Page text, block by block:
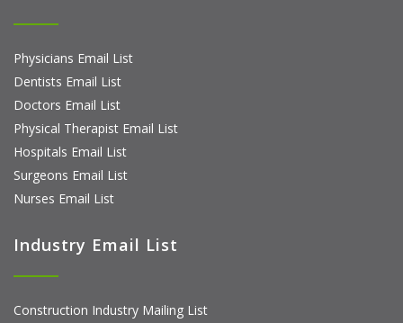
Physicians Email List
Dentists Email List
Doctors Email List
Physical Therapist Email List
Hospitals Email List
Surgeons Email List
Nurses Email List
Industry Email List
Construction Industry Mailing List